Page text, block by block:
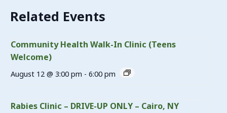
Related Events
Community Health Walk-In Clinic (Teens
Welcome)
August 12 @ 3:00 pm - 6:00 pm
Rabies Clinic – DRIVE-UP ONLY – Cairo, NY